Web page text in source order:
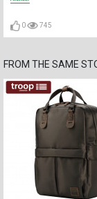
0 745
FROM THE SAME